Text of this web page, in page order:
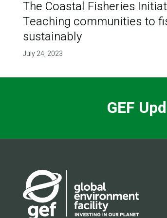
The Coastal Fisheries
Teaching communities to
sustainably
July 24, 2023
GEF